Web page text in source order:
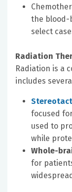
the blood-
select
Radiation
Radiation is a
includes
focused
used to
while
Whole-
for